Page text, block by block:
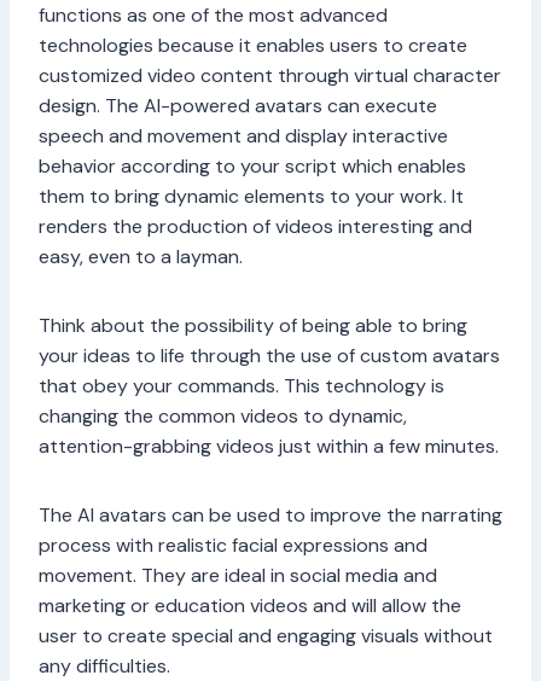
functions as one of the most advanced
technologies because it enables users to create
customized video content through virtual character
design. The AI-powered avatars can execute
speech and movement and display interactive
behavior according to your script which enables
them to bring dynamic elements to your work. It
renders the production of videos interesting and
easy, even to a layman.
Think about the possibility of being able to bring
your ideas to life through the use of custom avatars
that obey your commands. This technology is
changing the common videos to dynamic,
attention-grabbing videos just within a few minutes.
The AI avatars can be used to improve the narrating
process with realistic facial expressions and
movement. They are ideal in social media and
marketing or education videos and will allow the
user to create special and engaging visuals without
any difficulties.